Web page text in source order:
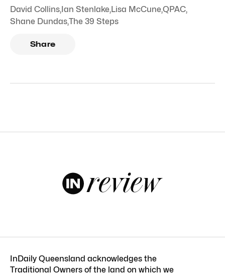
David Collins,Ian Stenlake,Lisa McCune,QPAC,
Shane Dundas,The 39 Steps
Share
InDaily Queensland acknowledges the
Traditional Owners of the land on which we